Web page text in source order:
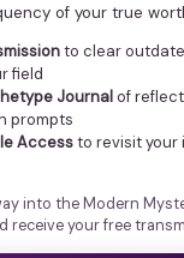
of your true
to clear
field
Journalof
prompts
Accessto revisit your
into the Modern
receive your free